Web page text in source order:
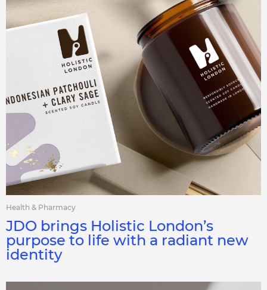
Health & Pharmacy
JDO brings Holistic London’s
purpose to life with a radiant new
identity